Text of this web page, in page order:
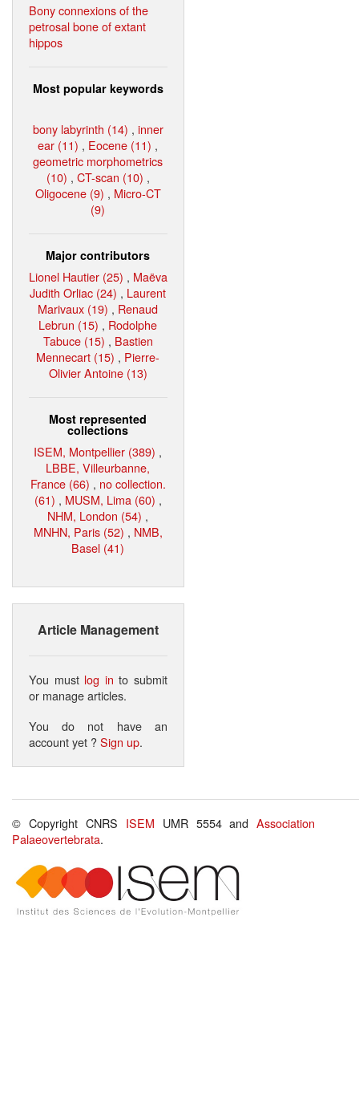
Bony connexions of the
petrosal bone of extant
hippos
Most popular keywords
bony labyrinth (14) , inner
ear (11) , Eocene (11) ,
geometric morphometrics
(10) , CT-scan (10) ,
Oligocene (9) , Micro-CT
(9)
Major contributors
Lionel Hautier (25) , Maëva
Judith Orliac (24) , Laurent
Marivaux (19) , Renaud
Lebrun (15) , Rodolphe
Tabuce (15) , Bastien
Mennecart (15) , Pierre-
Olivier Antoine (13)
Most represented
collections
ISEM, Montpellier (389) ,
LBBE, Villeurbanne,
France (66) , no collection.
(61) , MUSM, Lima (60) ,
NHM, London (54) ,
MNHN, Paris (52) , NMB,
Basel (41)
Article Management
You must log in to submit
or manage articles.
You do not have an
account yet ?Sign up.
© Copyright CNRS ISEM UMR 5554 andAssociation
Palaeovertebrata.